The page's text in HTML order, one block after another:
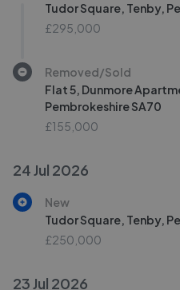
Tudor Square, Tenby,
£295,000
Removed/Sold
Flat 5, Dunmore
Pembrokeshire SA70
£155,000
24 Jul 2026
New
Tudor Square, Tenby,
£250,000
23 Jul 2026